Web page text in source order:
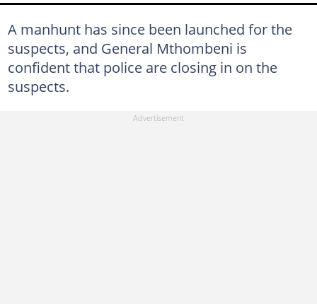
A manhunt has since been launched for the
suspects, and General Mthombeni is
confident that police are closing in on the
suspects.